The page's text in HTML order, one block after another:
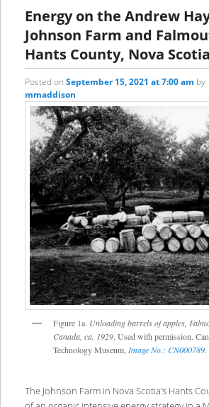
Energy on the Andrew
Johnson Farm and
Hants County, Nova Scotia
Posted on September 15, 2021 at 7:00 am by
mmaddison
Figure 1a. Unloading barrels of apples,
Canada, ca. 1929. Used with permission.
Technology Museum, Image No.: CN000789
The Johnson Farm in Nova Scotia’s Hants